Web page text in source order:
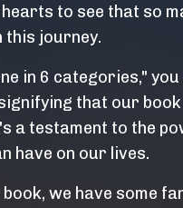
to see that so
this journey.
in 6 categories,"
that our
a testament to the
have on our lives.
we have some